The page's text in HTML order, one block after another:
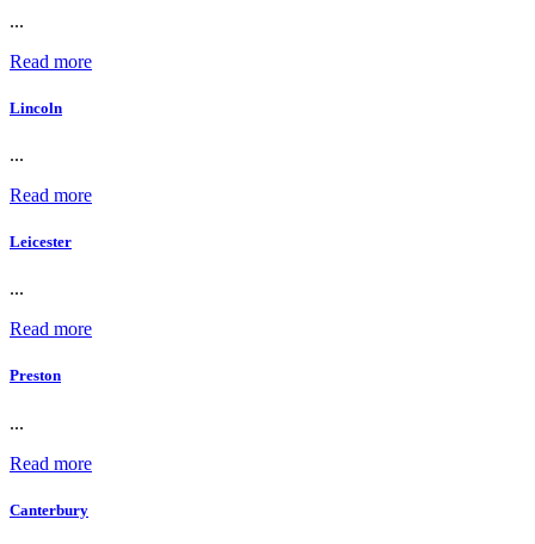
...
Read more
Lincoln
...
Read more
Leicester
...
Read more
Preston
...
Read more
Canterbury